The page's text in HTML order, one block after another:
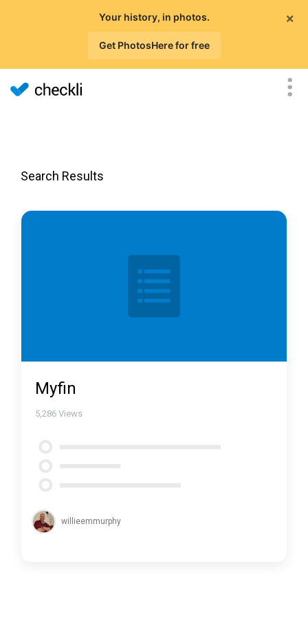
×
Your history, in photos.
Get PhotosHere for free
Search Results
Myfin
5,286 Views
willieemmurphy